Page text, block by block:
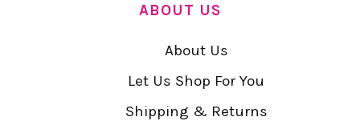
ABOUT US
About Us
Let Us Shop For You
Shipping & Returns